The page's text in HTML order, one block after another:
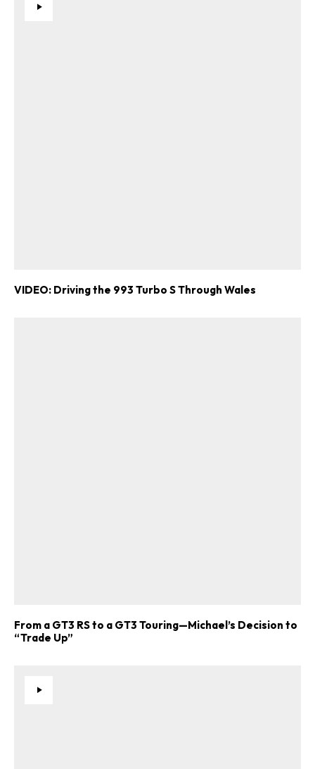
VIDEO: Driving the 993 Turbo S Through Wales
From a GT3 RS to a GT3 Touring—Michael’s Decision to
“Trade Up”